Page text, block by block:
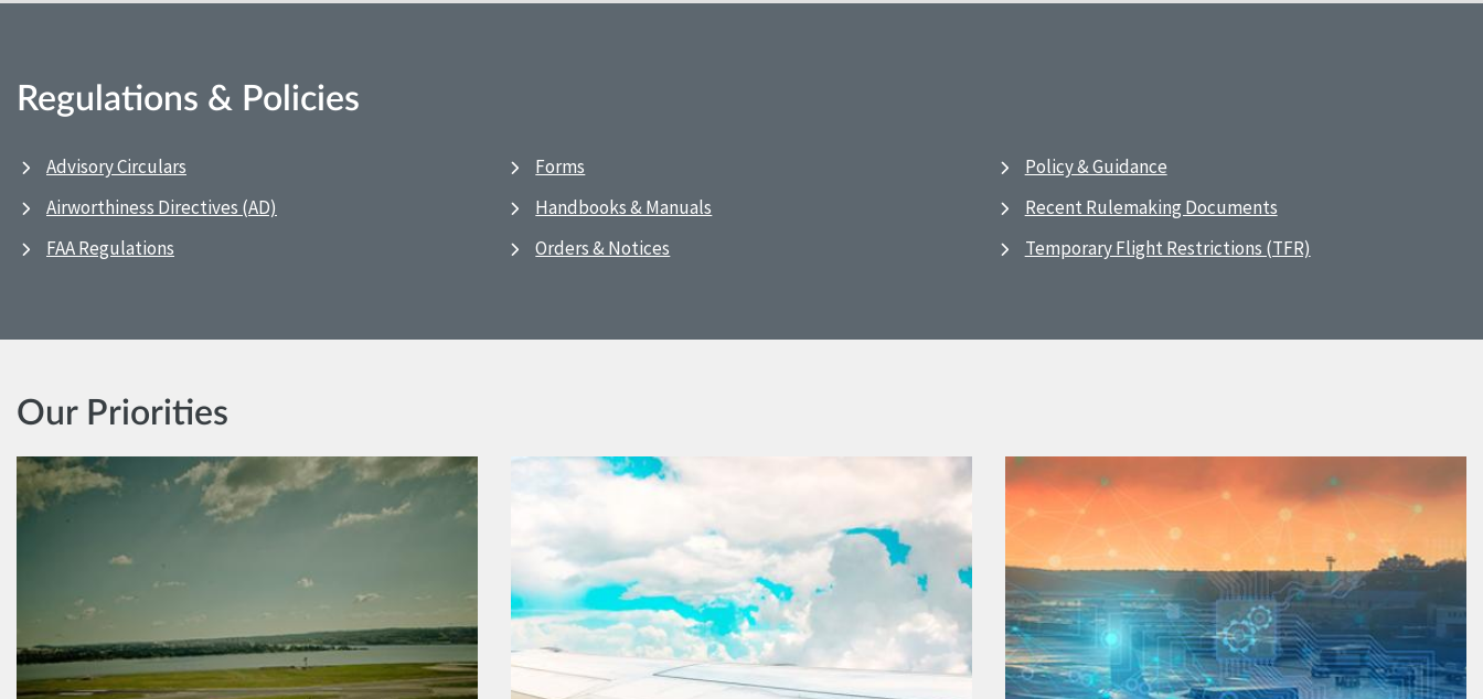
Regulations & Policies
Advisory Circulars
Airworthiness Directives (AD)
FAA Regulations
Forms
Handbooks & Manuals
Orders & Notices
Policy & Guidance
Recent Rulemaking Documents
Temporary Flight Restrictions (TFR)
Our Priorities